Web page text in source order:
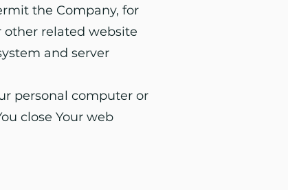
the Company, for
other related website
and server
personal computer or
close Your web